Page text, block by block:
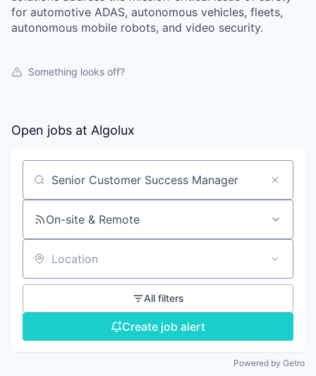
for automotive ADAS, autonomous vehicles, fleets,
autonomous mobile robots, and video security.
Something looks off?
Open jobs at Algolux
Search by title or keyword
On-site & Remote
Location
All filters
Create job alert
Powered by Getro